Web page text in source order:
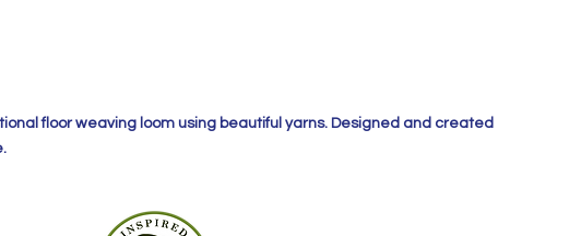
floor weaving loom using beautiful yarns. Designed and created